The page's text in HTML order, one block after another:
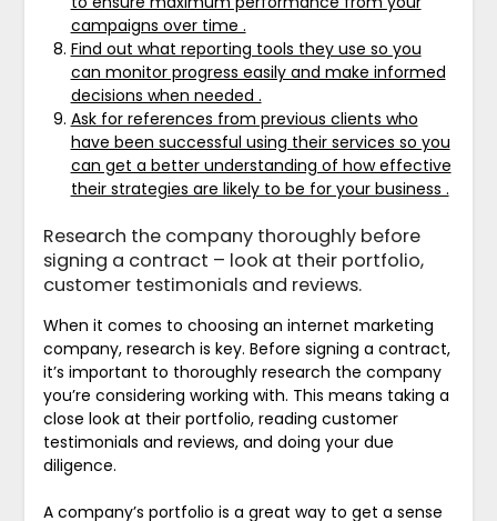
campaigns over time .
Find out what reporting tools they use so you
can monitor progress easily and make informed
decisions when needed .
Ask for references from previous clients who
have been successful using their services so you
can get a better understanding of how effective
their strategies are likely to be for your business .
Research the company thoroughly before
signing a contract – look at their portfolio,
customer testimonials and reviews.
When it comes to choosing an internet marketing
company, research is key. Before signing a contract,
it’s important to thoroughly research the company
you’re considering working with. This means taking a
close look at their portfolio, reading customer
testimonials and reviews, and doing your due
diligence.
A company’s portfolio is a great way to get a sense